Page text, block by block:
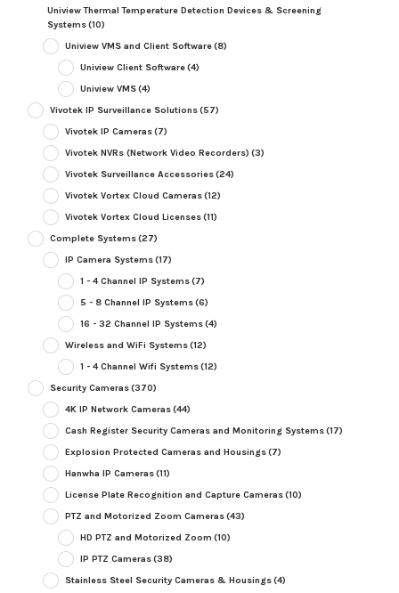
Uniview Thermal Temperature Detection Devices & Screening
Systems(10)
Uniview VMS and Client Software(8)
Uniview Client Software(4)
Uniview VMS(4)
Vivotek IP Surveillance Solutions(57)
Vivotek IP Cameras(7)
Vivotek NVRs (Network Video Recorders) (3)
Vivotek Surveillance Accessories(24)
Vivotek Vortex Cloud Cameras(12)
Vivotek Vortex Cloud Licenses(11)
Complete Systems(27)
IP Camera Systems(17)
1 - 4 Channel IP Systems(7)
5 - 8 Channel IP Systems(6)
16 - 32 Channel IP Systems(4)
Wireless and WiFi Systems(12)
1 - 4 Channel Wifi Systems(12)
Security Cameras(370)
4K IP Network Cameras(44)
Cash Register Security Cameras and Monitoring Systems(17)
Explosion Protected Cameras and Housings(7)
Hanwha IP Cameras(11)
License Plate Recognition and Capture Cameras(10)
PTZ and Motorized Zoom Cameras(43)
HD PTZ and Motorized Zoom (10)
IP PTZ Cameras(38)
Stainless Steel Security Cameras & Housings(4)